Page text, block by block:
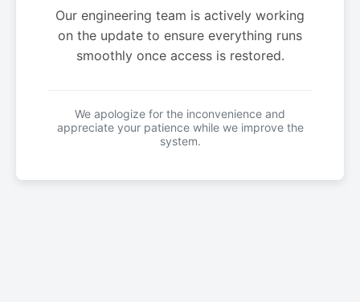
Our engineering team is actively working
on the update to ensure everything runs
smoothly once access is restored.
We apologize for the inconvenience and
appreciate your patience while we improve the
system.